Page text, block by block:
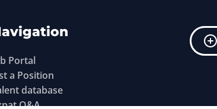
Portal
a Position
database
Q&A